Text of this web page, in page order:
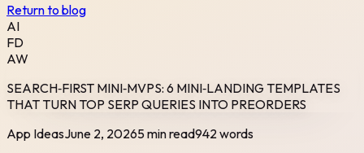
Return to blog
AI
FD
AW
SEARCH‑FIRST MINI‑MVPS: 6 MINI‑LANDING TEMPLATES
THAT TURN TOP SERP QUERIES INTO PREORDERS
App IdeasJune 2, 20265 min read942 words